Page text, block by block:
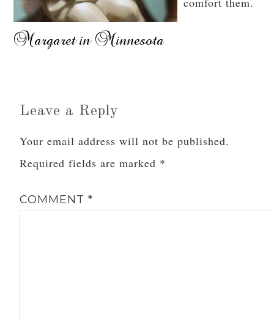
Leave a Reply
Your email address will not be published.
Required fields are marked *
COMMENT*